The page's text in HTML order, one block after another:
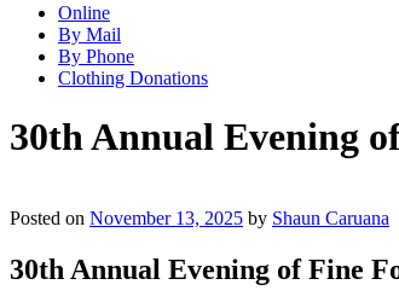
Online
By Mail
By Phone
Clothing Donations
30th Annual Evening
Posted on November 13, 2025 by Shaun Caruana
30th Annual Evening of Fine